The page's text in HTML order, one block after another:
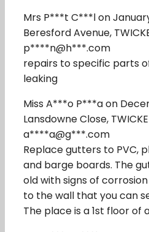
Mrs P***t C***l on
Beresford Avenue,
p****n@h***.com
repairs to specific parts
leaking
Miss A***o P***a on
Lansdowne Close,
a****a@g***.com
Replace gutters to PVC,
and barge boards. The
old with signs of
to the wall that you can
The place is a 1st floor of